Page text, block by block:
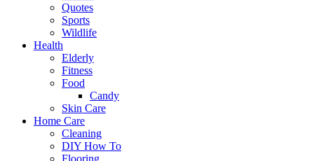
Quotes
Sports
Wildlife
Health
Elderly
Fitness
Food
Candy
Skin Care
Home Care
Cleaning
DIY How To
Flooring